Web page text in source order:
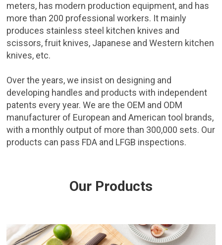
meters, has modern production equipment, and has
more than 200 professional workers. It mainly
produces stainless steel kitchen knives and
scissors, fruit knives, Japanese and Western kitchen
knives, etc.
Over the years, we insist on designing and
developing handles and products with independent
patents every year. We are the OEM and ODM
manufacturer of European and American tool brands,
with a monthly output of more than 300,000 sets. Our
products can pass FDA and LFGB inspections.
Our Products